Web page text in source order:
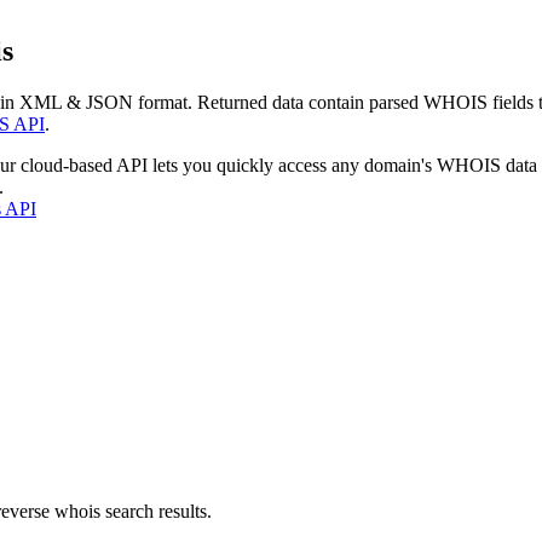
XML & JSON format. Returned data contain parsed WHOIS
API.
cloud-based API lets you quickly access any domain's WHOIS
.
API
whois search results.